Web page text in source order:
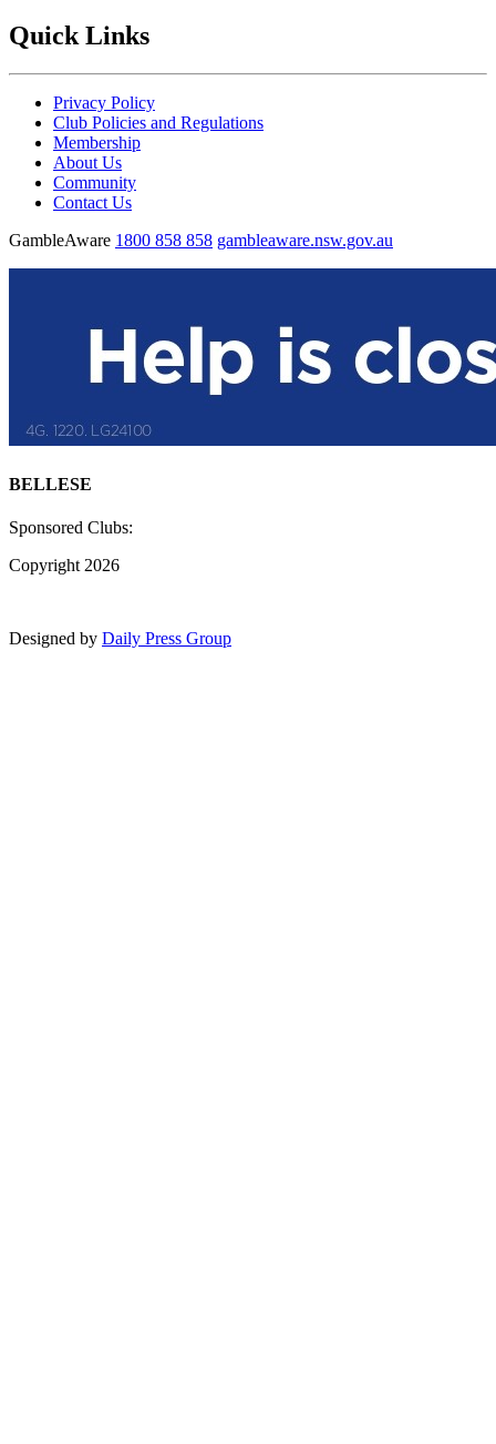
Quick Links
Privacy Policy
Club Policies and Regulations
Membership
About Us
Community
Contact Us
GambleAware 1800 858 858 gambleaware.nsw.gov.au
BELLESE
Sponsored Clubs:
Copyright 2026
Designed by Daily Press Group